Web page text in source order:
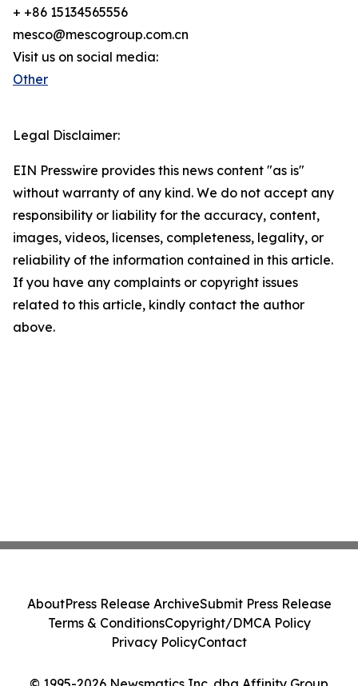
+ +86 15134565556
mesco@mescogroup.com.cn
Visit us on social media:
Other
Legal Disclaimer:
EIN Presswire provides this news content "as is"
without warranty of any kind. We do not accept any
responsibility or liability for the accuracy, content,
images, videos, licenses, completeness, legality, or
reliability of the information contained in this article.
If you have any complaints or copyright issues
related to this article, kindly contact the author
above.
AboutPress Release ArchiveSubmit Press Release
Terms & ConditionsCopyright/DMCA Policy
Privacy PolicyContact